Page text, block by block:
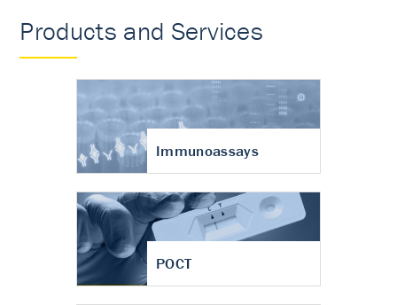
Products and Services
Immunoassays
POCT